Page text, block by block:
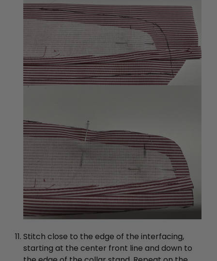
Stitch close to the edge of the interfacing,
starting at the center front line and down to